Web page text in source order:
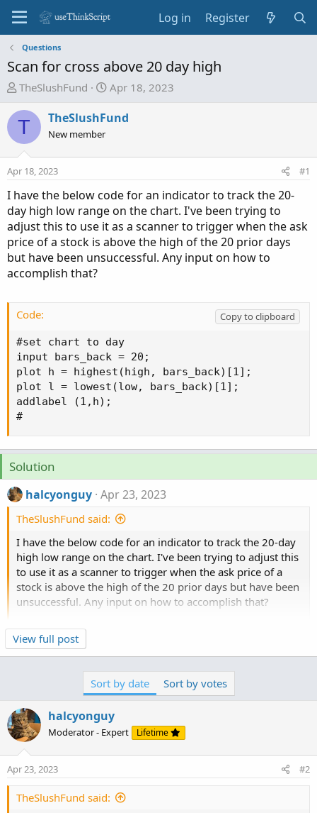
Log in Register
Questions
Scan for cross above 20 day high
T
r
e
a
s
t
a
r
t
e
r
TheSlushFund
S
a
d
t
e
Apr 18, 2023
T TheSlushFund
New member
Apr 18, 2023 #1
I have the below code for an indicator to track the 20-
day high low range on the chart. I've been trying to
adjust this to use it as a scanner to trigger when the ask
price of a stock is above the high of the 20 prior days
but have been unsuccessful. Any input on how to
accomplish that?
Code:
Copy to clipboard
#set chart to day
input bars_back = 20;
plot h = highest(high, bars_back)[1];
plot l = lowest(low, bars_back)[1];
addlabel (1,h);
#
Solution
halcyonguy Apr 23, 2023
TheSlushFund said:
I have the below code for an indicator to track the 20-day
high low range on the chart. I've been trying to adjust this
to use it as a scanner to trigger when the ask price of a
stock is above the high of the 20 prior days but have been
unsuccessful. Any input on how to accomplish that?
Code:
input bars_back = 20;
plot h = highest(high, bars_back)[1];
plot l = lowest(low, bars_back)[1];
addlabel (1,h);
#
here is a lower study for testing, that might work
Code:
input bars_back = 20;
plot z = close >  highest(high[1], bars_back);
#
View full post
Sort by date Sort by votes
halcyonguy
Moderator - Expert Lifetime
Apr 23, 2023 #2
TheSlushFund said: